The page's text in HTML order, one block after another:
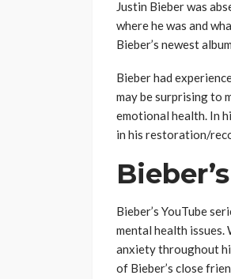
Justin Bieber was
where he was and
Bieber’s newest
Bieber had
may be surprising to
emotional health. In
in his restoration/
Bieber’s YouTube
mental health issues.
anxiety throughout
of Bieber’s close